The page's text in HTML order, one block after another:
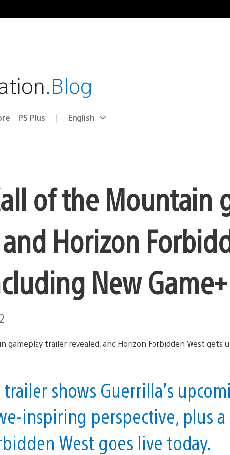
.Blog
PS Plus Select
Current
English
of the Mountain
Horizon
New Game+
shows Guerrilla’s
inspiring perspective, plus
West goes live today.